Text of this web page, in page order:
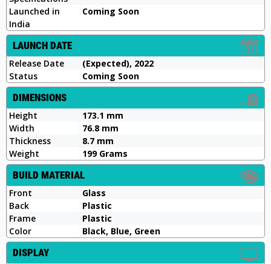
Launched in
India
Coming Soon
LAUNCH DATE
Release Date
(Expected), 2022
Status
Coming Soon
DIMENSIONS
Height
173.1 mm
Width
76.8 mm
Thickness
8.7 mm
Weight
199 Grams
BUILD MATERIAL
Front
Glass
Back
Plastic
Frame
Plastic
Color
Black, Blue, Green
DISPLAY